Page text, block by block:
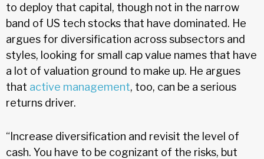
to deploy that capital, though not in the narrow
band of US tech stocks that have dominated. He
argues for diversification across subsectors and
styles, looking for small cap value names that have
a lot of valuation ground to make up. He argues
that active management, too, can be a serious
returns driver.
“Increase diversification and revisit the level of
cash. You have to be cognizant of the risks, but